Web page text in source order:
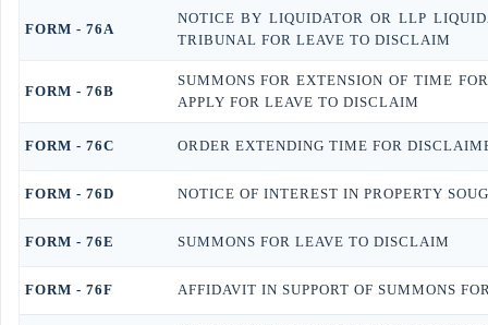
FORM - 76A
NOTICE BY LIQUIDATOR OR LLP
TRIBUNAL FOR LEAVE TO DISCLAIM
FORM - 76B
SUMMONS FOR EXTENSION OF TIME
APPLY FOR LEAVE TO DISCLAIM
FORM - 76C ORDER EXTENDING TIME FOR
FORM - 76D NOTICE OF INTEREST IN PROPERTY
FORM - 76E SUMMONS FOR LEAVE TO DISCLAIM
FORM - 76F AFFIDAVIT IN SUPPORT OF SUMMONS